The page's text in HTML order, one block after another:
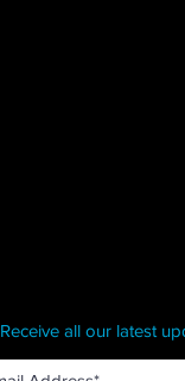
Receive all our latest